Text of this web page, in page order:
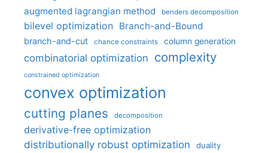
augmented lagrangian method benders decomposition
bilevel optimization Branch-and-Bound
branch-and-cut chance constraints column generation
combinatorial optimization complexity
constrained optimization
convex optimization
cutting planes decomposition
derivative-free optimization
distributionally robust optimization
duality